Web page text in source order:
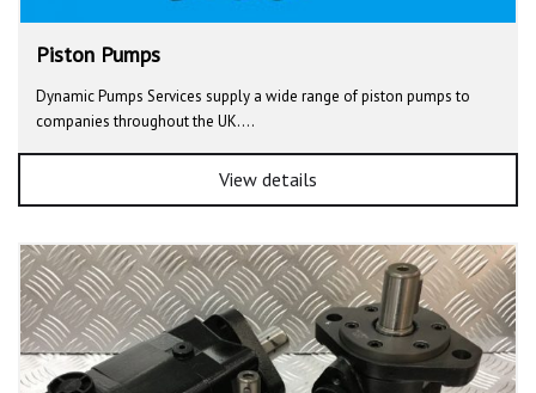
Piston Pumps
Dynamic Pumps Services supply a wide range of piston pumps to
companies throughout the UK.…
View details